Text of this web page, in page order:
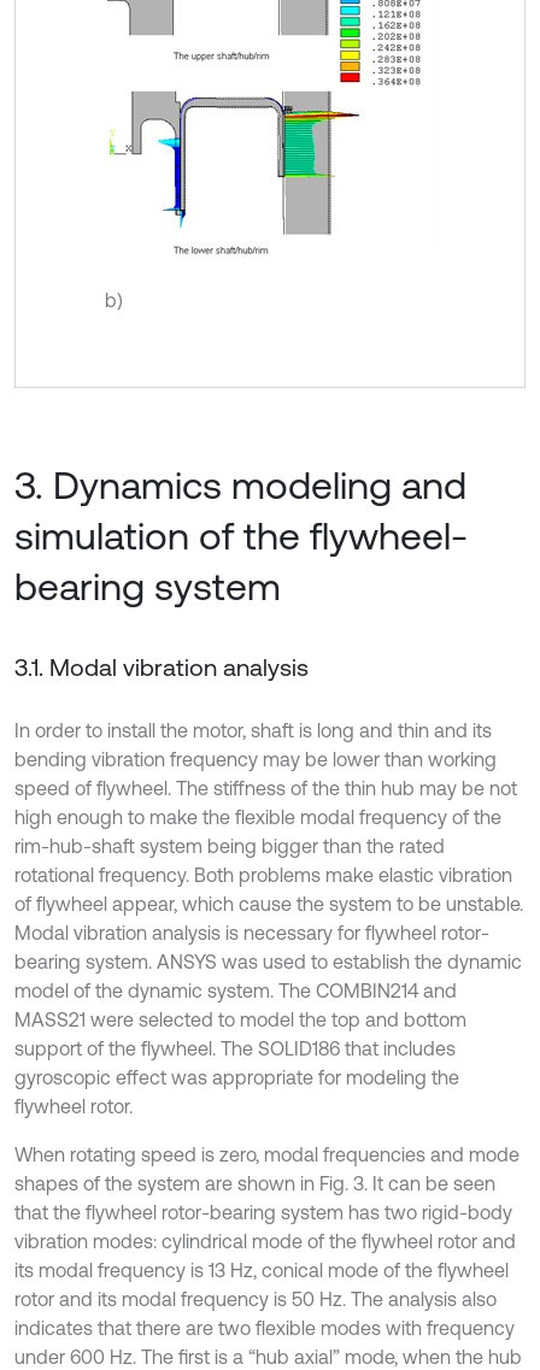
b)
3. Dynamics modeling and
simulation of the flywheel-
bearing system
3.1. Modal vibration analysis
In order to install the motor, shaft is long and thin and its
bending vibration frequency may be lower than working
speed of flywheel. The stiffness of the thin hub may be not
high enough to make the flexible modal frequency of the
rim-hub-shaft system being bigger than the rated
rotational frequency. Both problems make elastic vibration
of flywheel appear, which cause the system to be unstable.
Modal vibration analysis is necessary for flywheel rotor-
bearing system. ANSYS was used to establish the dynamic
model of the dynamic system. The COMBIN214 and
MASS21 were selected to model the top and bottom
support of the flywheel. The SOLID186 that includes
gyroscopic effect was appropriate for modeling the
flywheel rotor.
When rotating speed is zero, modal frequencies and mode
shapes of the system are shown in Fig. 3. It can be seen
that the flywheel rotor-bearing system has two rigid-body
vibration modes: cylindrical mode of the flywheel rotor and
its modal frequency is 13 Hz, conical mode of the flywheel
rotor and its modal frequency is 50 Hz. The analysis also
indicates that there are two flexible modes with frequency
under 600 Hz. The first is a “hub axial” mode, when the hub